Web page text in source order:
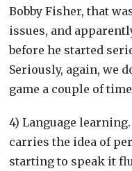
Bobby Fisher, that
issues, and
before he started
Seriously, again, we
game a couple of
4) Language
carries the idea of
starting to speak it